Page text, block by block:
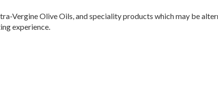
Vergine Olive Oils, and speciality products which may be
experience.